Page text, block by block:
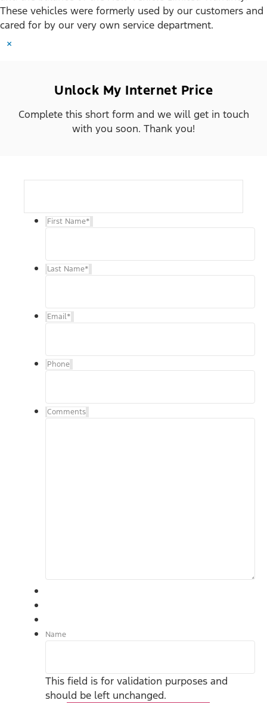
These vehicles were formerly used by our customers and
cared for by our very own service department.
×
Unlock My Internet Price
Complete this short form and we will get in touch
with you soon. Thank you!
First Name*
Last Name*
Email*
Phone
Comments
Name
This field is for validation purposes and
should be left unchanged.